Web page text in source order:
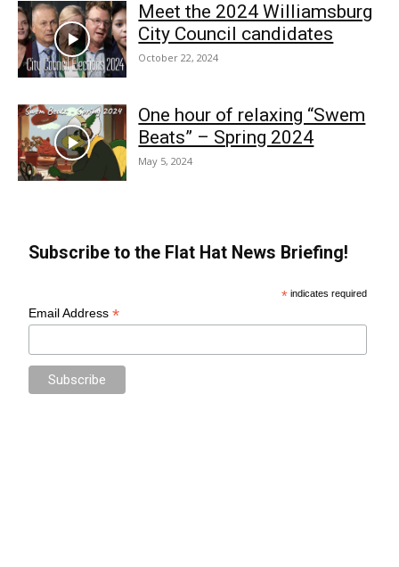
Meet the 2024 Williamsburg
City Council candidates
October 22, 2024
One hour of relaxing “Swem
Beats” – Spring 2024
May 5, 2024
Subscribe to the Flat Hat News Briefing!
* indicates required
Email Address*